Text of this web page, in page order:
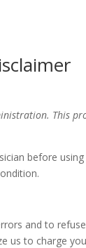
This
before
and to
us to charge